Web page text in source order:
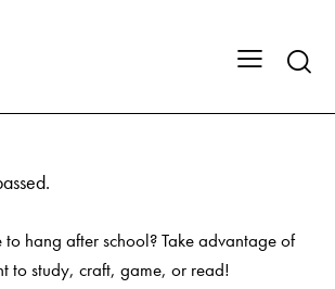
hang after school? Take advantage of
to study, craft, game, or read!